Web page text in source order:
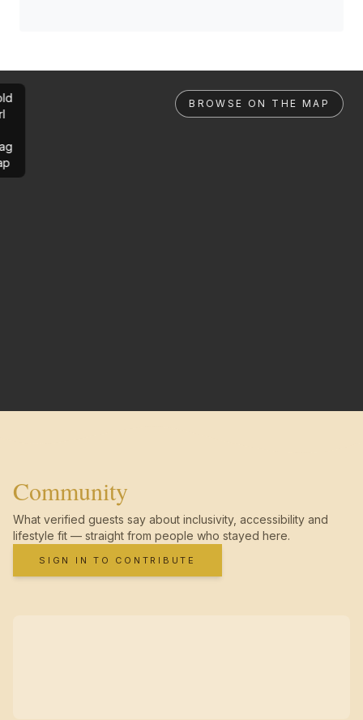
BROWSE ON THE MAP
Community
What verified guests say about inclusivity, accessibility and
lifestyle fit — straight from people who stayed here.
SIGN IN TO CONTRIBUTE